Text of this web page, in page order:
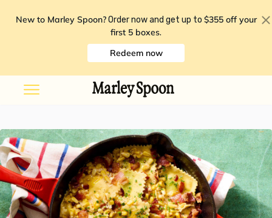
New to Marley Spoon? Order now and get up to $355 off your
first 5 boxes.
Redeem now